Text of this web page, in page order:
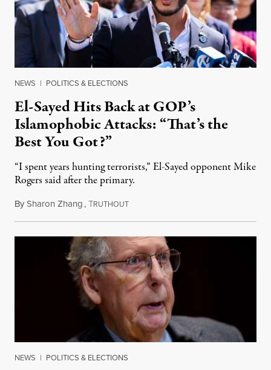
NEWS | POLITICS & ELECTIONS
El-Sayed Hits Back at GOP’s
Islamophobic Attacks: “That’s the
Best You Got?”
“I spent years hunting terrorists,” El-Sayed opponent Mike
Rogers said after the primary.
BySharon Zhang,TRUTHOUTAugust 5, 2026
NEWS | POLITICS & ELECTIONS